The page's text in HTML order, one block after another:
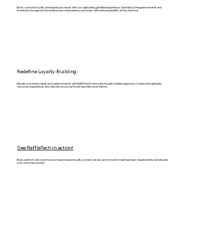
Boost customer loyalty and repeat purchases with our captivating gamified experience. Seamlessly integrate rewards and
incentives throughout the retail journey, empowering customers with enticing benefits at the checkout.
Redefine Loyalty-Building:
Elevate your brand, retail, and mall promotions with RaffleTech's innovative loyalty-building approach. Create unforgettable
customer experiences and cultivate a loyal customer base like never before.
See RaffleTech in action!
Book a demo to discover how our reward-based loyalty system can be customized to meet business requirements and elevate
your customer journey!